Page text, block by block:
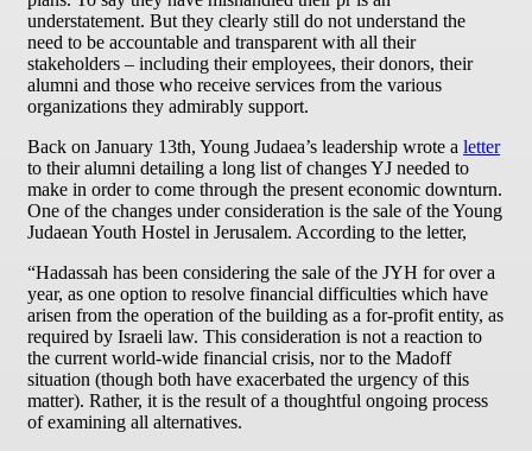
understatement. But they clearly still do not understand the
need to be accountable and transparent with all their
stakeholders – including their employees, their donors, their
alumni and those who receive services from the various
organizations they admirably support.
Back on January 13th, Young Judaea’s leadership wrote a letter
to their alumni detailing a long list of changes YJ needed to
make in order to come through the present economic downturn.
One of the changes under consideration is the sale of the Young
Judaean Youth Hostel in Jerusalem. According to the letter,
“Hadassah has been considering the sale of the JYH for over a
year, as one option to resolve financial difficulties which have
arisen from the operation of the building as a for-profit entity, as
required by Israeli law. This consideration is not a reaction to
the current world-wide financial crisis, nor to the Madoff
situation (though both have exacerbated the urgency of this
matter). Rather, it is the result of a thoughtful ongoing process
of examining all alternatives.